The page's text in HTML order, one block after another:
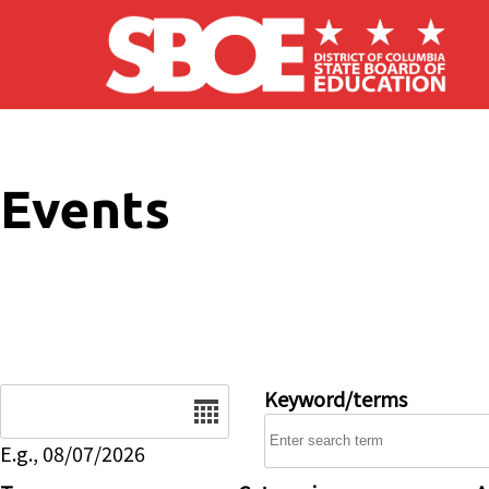
Skip to main content
Events
E.g., 08/07/2026
Keyword/terms